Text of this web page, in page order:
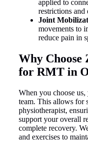
applied to
restrictions and
Joint
movements to
reduce pain in
Why Choose
for RMT in
When you choose
team. This allows for
physiotherapist,
support your overall
complete recovery.
and exercises to